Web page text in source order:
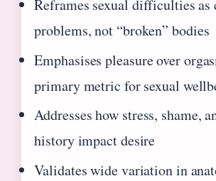
Reframes sexual difficulties as
problems, not “broken” bodies
Emphasises pleasure over
primary metric for sexual
Addresses how stress, shame,
history impact desire
Validates wide variation in